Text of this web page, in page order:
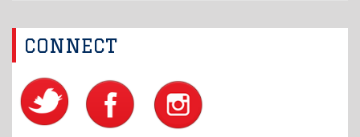
CONNECT